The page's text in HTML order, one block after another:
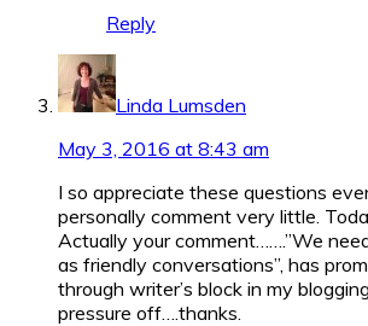
Reply
Linda Lumsden
May 3, 2016 at 8:43 am
I so appreciate these questions
personally comment very little.
Actually your comment…….”We
as friendly conversations”, has
through writer’s block in my
pressure off….thanks.